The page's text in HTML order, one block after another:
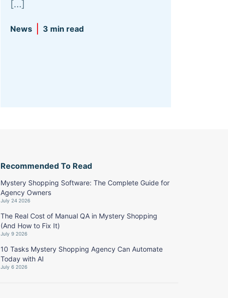
[…]
News 3 min read
Recommended To Read
Mystery Shopping Software: The Complete Guide for
Agency Owners
July 24 2026
The Real Cost of Manual QA in Mystery Shopping
(And How to Fix It)
July 9 2026
10 Tasks Mystery Shopping Agency Can Automate
Today with AI
July 6 2026